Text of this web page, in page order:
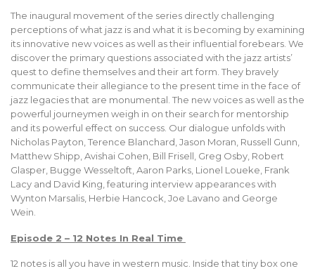
The inaugural movement of the series directly challenging
perceptions of what jazz is and what it is becoming by examining
its innovative new voices as well as their influential forebears. We
discover the primary questions associated with the jazz artists’
quest to define themselves and their art form. They bravely
communicate their allegiance to the present time in the face of
jazz legacies that are monumental. The new voices as well as the
powerful journeymen weigh in on their search for mentorship
and its powerful effect on success. Our dialogue unfolds with
Nicholas Payton, Terence Blanchard, Jason Moran, Russell Gunn,
Matthew Shipp, Avishai Cohen, Bill Frisell, Greg Osby, Robert
Glasper, Bugge Wesseltoft, Aaron Parks, Lionel Loueke, Frank
Lacy and David King, featuring interview appearances with
Wynton Marsalis, Herbie Hancock, Joe Lavano and George
Wein.
Episode 2 – 12 Notes In Real Time
12 notes is all you have in western music. Inside that tiny box one